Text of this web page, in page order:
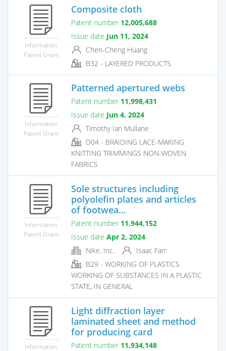
Information
Patent Grant
Composite cloth
Patent number 12,005,688
Issue date Jun 11, 2024
Chen-Cheng Huang
B32 - LAYERED PRODUCTS
Information
Patent Grant
Patterned apertured webs
Patent number 11,998,431
Issue date Jun 4, 2024
Timothy Ian Mullane
D04 - BRAIDING LACE-MAKING
KNITTING TRIMMINGS NON-WOVEN
FABRICS
Information
Patent Grant
Sole structures including
polyolefin plates and articles
of footwea...
Patent number 11,944,152
Issue date Apr 2, 2024
Nike, Inc.
Isaac Farr
B29 - WORKING OF PLASTICS
WORKING OF SUBSTANCES IN A PLASTIC
STATE, IN GENERAL
Information
Light diffraction layer
laminated sheet and method
for producing card
Patent number 11,934,148